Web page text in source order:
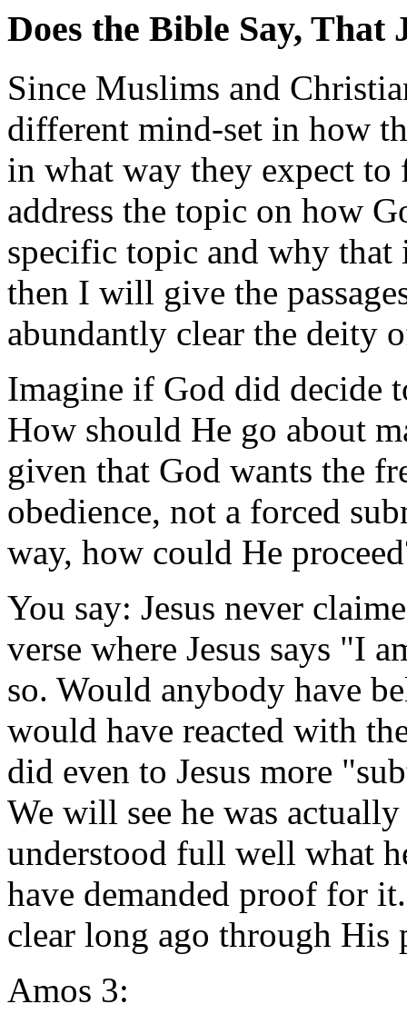
Does the Bible Say, That
Since Muslims and
different mind-set in how
in what way they expect
address the topic on how
specific topic and why that
then I will give the
abundantly clear the deity
Imagine if God did decide
How should He go about
given that God wants the
obedience, not a forced
way, how could He
You say: Jesus never
verse where Jesus says "I
so. Would anybody have
would have reacted with
did even to Jesus more
We will see he was
understood full well what
have demanded proof for
clear long ago through His
Amos 3: